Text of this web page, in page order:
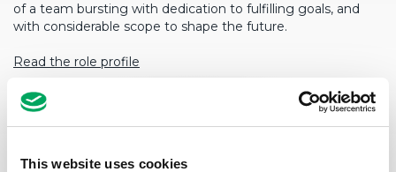
This website uses cookies
of a team bursting with dedication to fulfilling goals, and
with considerable scope to shape the future.
Read the role profile